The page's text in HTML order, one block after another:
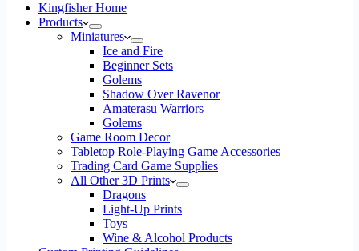
Kingfisher Home
Products
Miniatures
Ice and Fire
Beginner Sets
Golems
Shadow Over Ravenor
Amaterasu Warriors
Golems
Game Room Decor
Tabletop Role-Playing Game Accessories
Trading Card Game Supplies
All Other 3D Prints
Dragons
Light-Up Prints
Toys
Wine & Alcohol Products